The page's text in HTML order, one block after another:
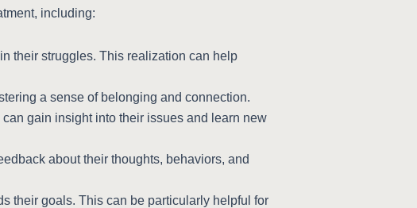
including:
their struggles. This realization can help
a sense of belonging and connection.
gain insight into their issues and learn new
about their thoughts, behaviors, and
their goals. This can be particularly helpful for